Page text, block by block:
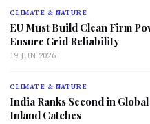
CLIMATE & NATURE
EU Must Build Clean Firm
Ensure Grid Reliability
19 JUN 2026
CLIMATE & NATURE
India Ranks Second in
Inland Catches